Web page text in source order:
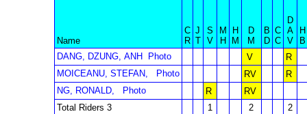
Name
C
R
J
T
S
V
M
H
H
M
D
M
B
D
C
C
D
A
V
H
B
DANG, DZUNG, ANH
Photo V
R
MOICEANU, STEFAN,
Photo RV
R
NG, RONALD,
Photo R
RV
Total Riders 3
1 2
2